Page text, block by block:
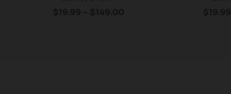
$19.99 – $149.00 $19.99